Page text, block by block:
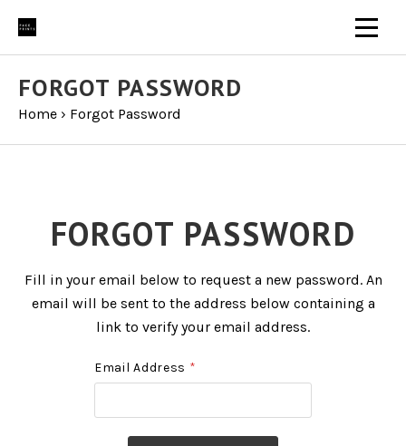
FORGOT PASSWORD
Home › Forgot Password
FORGOT PASSWORD
Fill in your email below to request a new password. An
email will be sent to the address below containing a
link to verify your email address.
Email Address *